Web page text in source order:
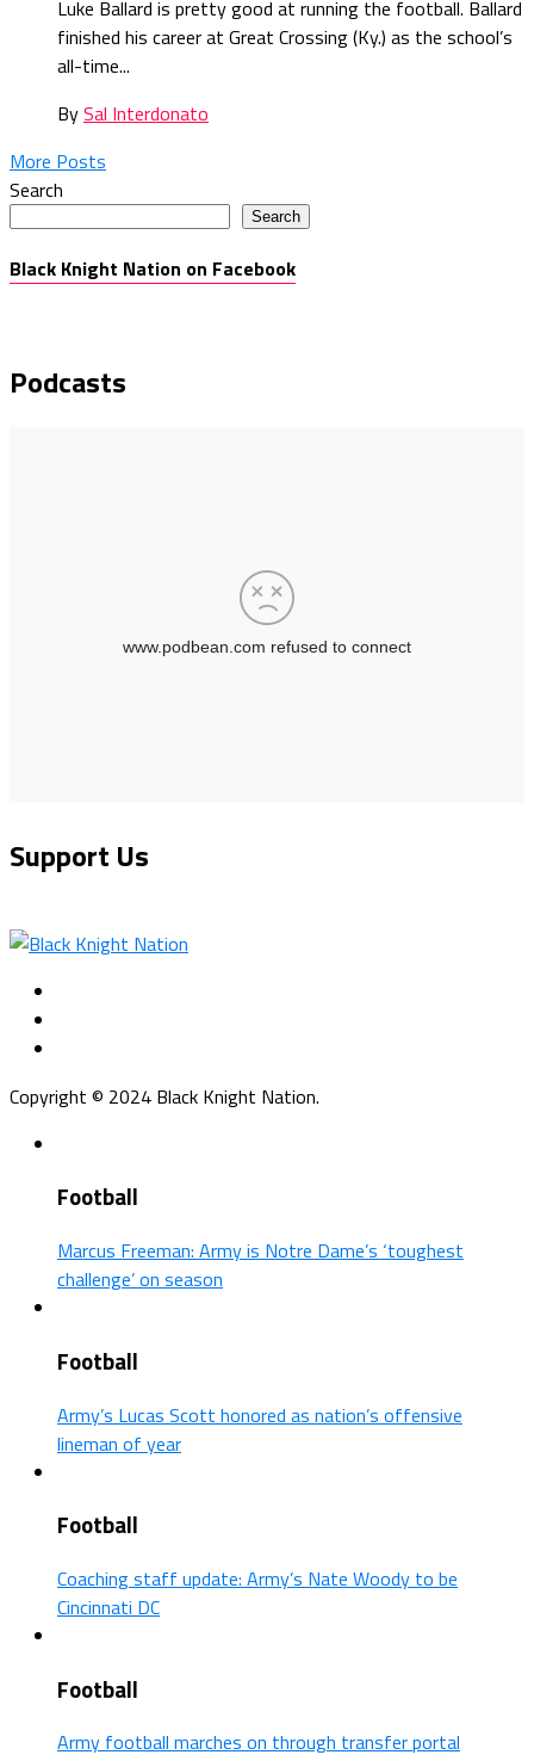
Luke Ballard is pretty good at running the football. Ballard
finished his career at Great Crossing (Ky.) as the school’s
all-time...
BySal Interdonato
More Posts
Search
Search
Black Knight Nation on Facebook
Podcasts
Support Us
Copyright © 2024 Black Knight Nation.
Football
Marcus Freeman: Army is Notre Dame’s ‘toughest
challenge’ on season
Football
Army’s Lucas Scott honored as nation’s offensive
lineman of year
Football
Coaching staff update: Army’s Nate Woody to be
Cincinnati DC
Football
Army football marches on through transfer portal